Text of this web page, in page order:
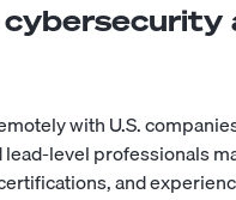
with U.S.
lead-level professionals
and